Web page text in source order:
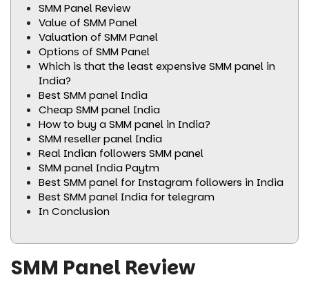
SMM Panel Review
Value of SMM Panel
Valuation of SMM Panel
Options of SMM Panel
Which is that the least expensive SMM panel in
India?
Best SMM panel India
Cheap SMM panel India
How to buy a SMM panel in India?
SMM reseller panel India
Real Indian followers SMM panel
SMM panel India Paytm
Best SMM panel for Instagram followers in India
Best SMM panel India for telegram
In Conclusion
SMM Panel Review